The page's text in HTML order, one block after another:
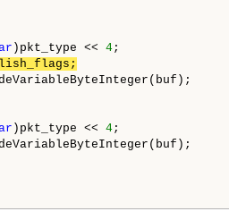
)pkt_type << 4;
)pkt_type << 4;